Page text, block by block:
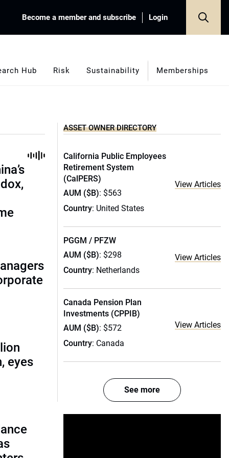
Become a member and subscribe Login
Hub Risk Sustainability Memberships
eyes
ASSET OWNER DIRECTORY
California Public Employees
Retirement System
(CalPERS)
AUM ($B): $563
Country: United States
View Articles
PGGM / PFZW
AUM ($B): $298
Country: Netherlands
View Articles
Canada Pension Plan
Investments (CPPIB)
AUM ($B): $572
Country: Canada
View Articles
See more